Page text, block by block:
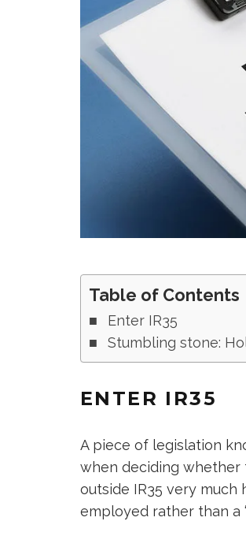
Table of Contents
Enter IR35
Stumbling stone:
ENTER IR35
A piece of legislation
when deciding whether
outside IR35 very
employed rather than a